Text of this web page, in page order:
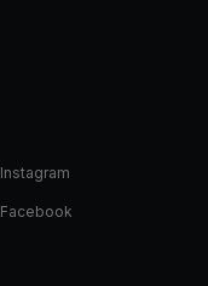
Instagram
Facebook